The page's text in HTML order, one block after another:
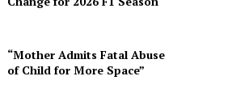
“Mother Admits Fatal Abuse
of Child for More Space”